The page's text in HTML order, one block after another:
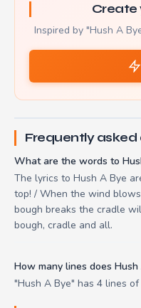
Create
Inspired by "Hush A
Frequently asked
What are the words to
The lyrics to Hush A Bye
top! / When the wind
bough breaks the cradle
bough, cradle and all.
How many lines does Hush
"Hush A Bye" has 4 lines of